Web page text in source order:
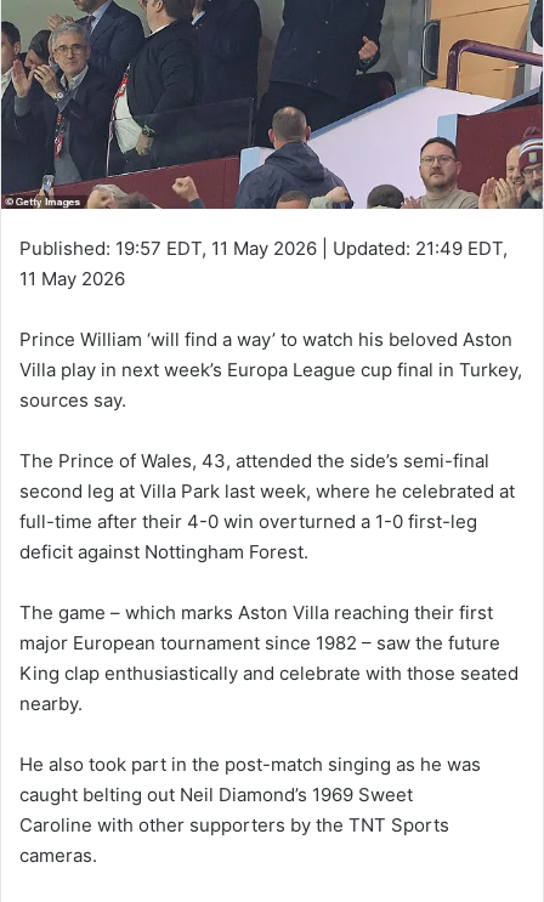
Published: 19:57 EDT, 11 May 2026 Updated: 21:49 EDT,
11 May 2026
Prince William ‘will find a way’ to watch his beloved Aston
Villa play in next week’s Europa League cup final in Turkey,
sources say.
The Prince of Wales, 43, attended the side’s semi-final
second leg at Villa Park last week, where he celebrated at
full-time after their 4-0 win overturned a 1-0 first-leg
deficit against Nottingham Forest.
The game – which marks Aston Villa reaching their first
major European tournament since 1982 – saw the future
King clap enthusiastically and celebrate with those seated
nearby.
He also took part in the post-match singing as he was
caught belting out Neil Diamond’s 1969 Sweet
Caroline with other supporters by the TNT Sports
cameras.